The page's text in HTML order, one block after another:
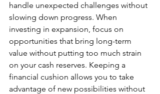
handle unexpected challenges without
slowing down progress. When
investing in expansion, focus on
opportunities that bring long-term
value without putting too much strain
on your cash reserves. Keeping a
financial cushion allows you to take
advantage of new possibilities without